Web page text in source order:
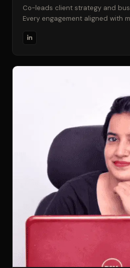
Co-leads client strategy and
Every engagement aligned with